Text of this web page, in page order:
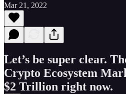
Mar 21, 2022
Let’s be super clear.
Crypto Ecosystem
$2 Trillion right now.